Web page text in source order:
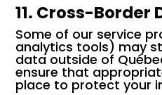
11. Cross-Border
Some of our service
analytics tools) may
data outside of
ensure that
place to protect your